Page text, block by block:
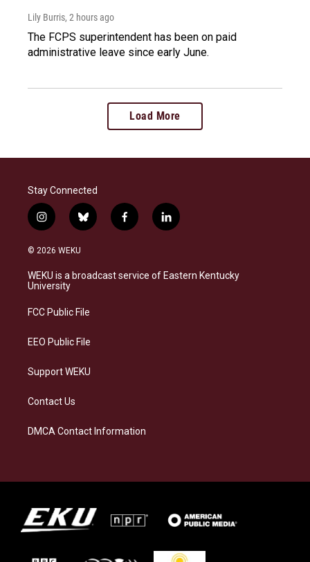
Lily Burris, 2 hours ago
The FCPS superintendent has been on paid
administrative leave since early June.
Load More
Stay Connected
i
n
s
a
g
a
b
l
s
f
a
b
l
i
e
© 2026 WEKU
WEKU is a broadcast service of Eastern Kentucky
University
FCC Public File
EEO Public File
Support WEKU
Contact Us
DMCA Contact Information